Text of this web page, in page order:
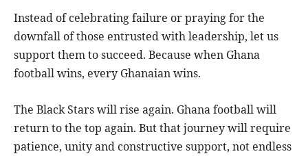
Instead of celebrating failure or praying for the
downfall of those entrusted with leadership, let us
support them to succeed. Because when Ghana
football wins, every Ghanaian wins.
The Black Stars will rise again. Ghana football will
return to the top again. But that journey will require
patience, unity and constructive support, not endless